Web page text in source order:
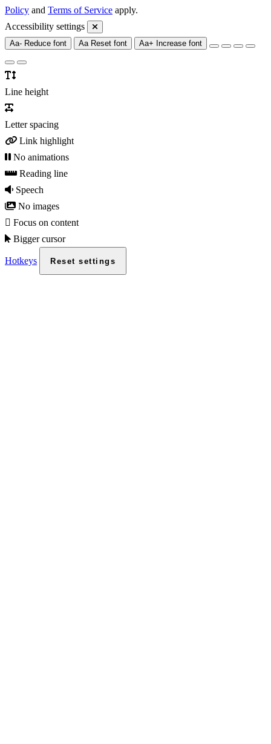
Policy and Terms of Service apply.
Accessibility settings
Aa- Reduce font Aa Reset font Aa+ Increase font
Line height
Letter spacing
Link highlight
No animations
Reading line
Speech
No images
Focus on content
Bigger cursor
Hotkeys Reset settings